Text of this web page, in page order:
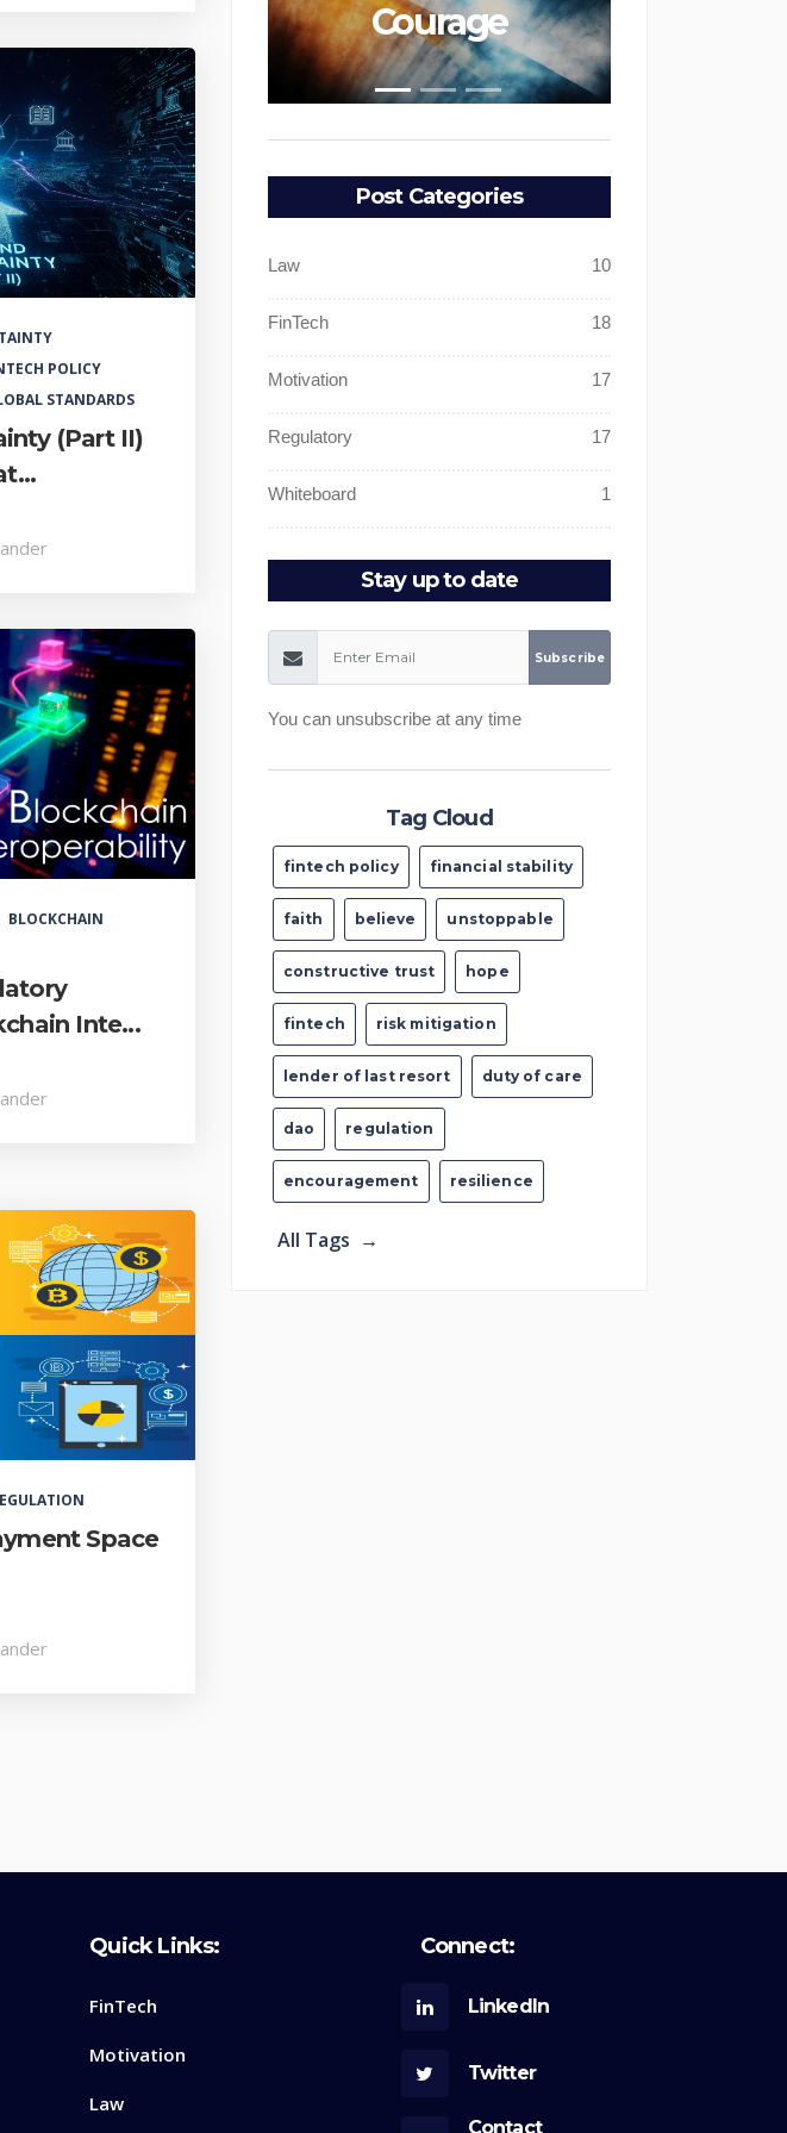
POLICY
STANDARDS
(Part II)
BLOCKCHAIN
Inte...
Space
Courage Faith
Post Categories
Law 10
FinTech 18
Motivation 17
Regulatory 17
Whiteboard 1
Stay up to date
You can unsubscribe at any time
Tag Cloud
fintech policy financial stability
faith believe unstoppable
constructive trust hope
fintech risk mitigation
lender of last resort duty of care
dao regulation
encouragement resilience
All Tags →
Quick Links:
FinTech
Motivation
Law
Connect:
LinkedIn
Twitter
Contact